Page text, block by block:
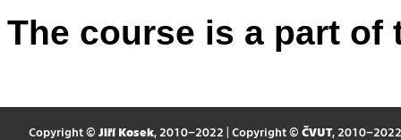
The course is a part
Copyright © Jiří Kosek, 2010–2022 | Copyright © ČVUT, 2010–2022